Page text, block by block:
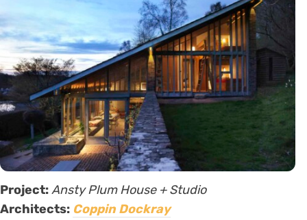
Project:Ansty Plum House + Studio
Architects: Coppin Dockray